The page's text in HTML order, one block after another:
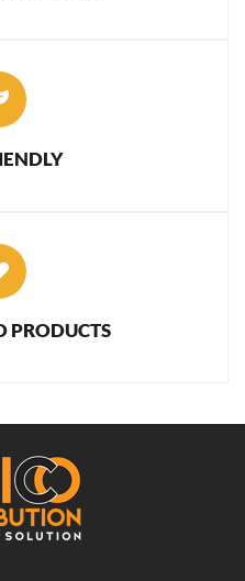
PRODUCTS